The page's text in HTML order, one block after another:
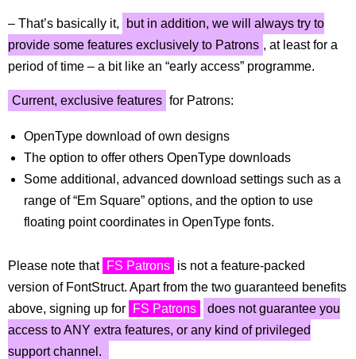
– That’s basically it,
but in addition, we will always try to
provide some features exclusively to Patrons , at least for a
period of time – a bit like an “early access” programme.
Current, exclusive features for Patrons:
OpenType download of own designs
The option to offer others OpenType downloads
Some additional, advanced download settings such as a
range of “Em Square” options, and the option to use
floating point coordinates in OpenType fonts.
Please note that FS Patrons is not a feature-packed
version of FontStruct. Apart from the two guaranteed benefits
above, signing up for
FS Patrons
does not guarantee you
access to ANY extra features, or any kind of privileged
support channel.